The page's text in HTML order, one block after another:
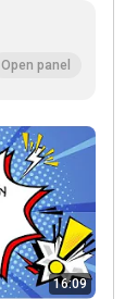
Open panel
16:09